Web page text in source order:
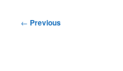
Post
← Previous